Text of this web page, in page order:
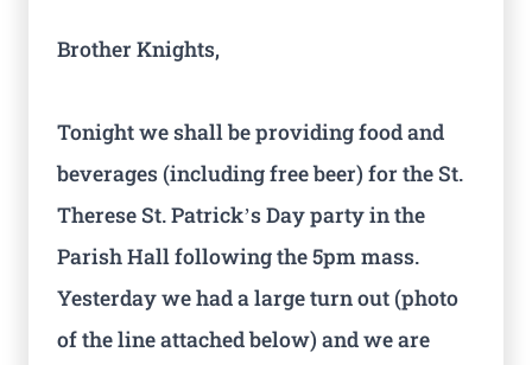
Brother Knights,
Tonight we shall be providing food and
beverages (including free beer) for the St.
Therese St. Patrick’s Day party in the
Parish Hall following the 5pm mass.
Yesterday we had a large turn out (photo
of the line attached below) and we are